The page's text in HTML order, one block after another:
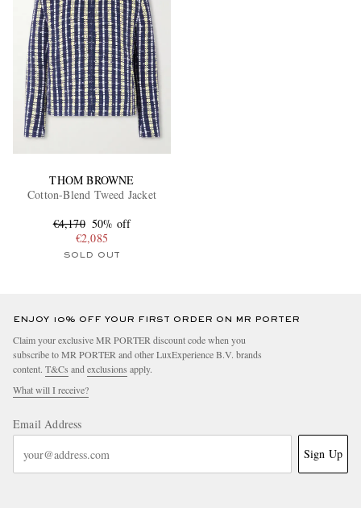
THOM BROWNE
Cotton-Blend Tweed Jacket
€4,170 50% off
€2,085
SOLD OUT
ENJOY 10% OFF YOUR FIRST ORDER ON MR PORTER
Claim your exclusive MR PORTER discount code when you
subscribe to MR PORTER and other LuxExperience B.V. brands
content. T&Cs andexclusions apply.
What will I receive?
Email Address
Sign Up